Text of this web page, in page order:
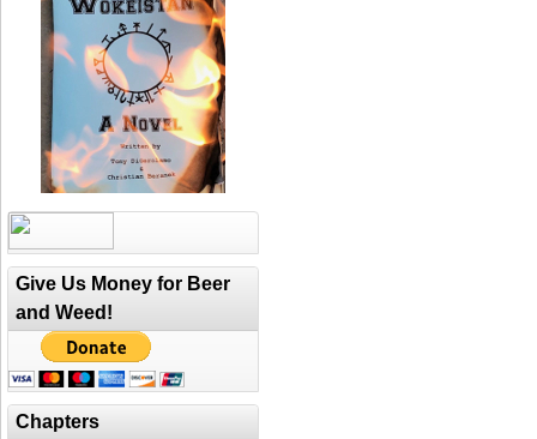
Give Us Money for Beer
and Weed!
Chapters